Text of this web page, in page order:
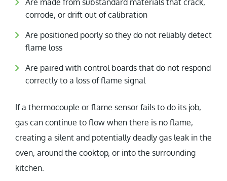
Are made from substandard materials that crack,
corrode, or drift out of calibration
Are positioned poorly so they do not reliably detect
flame loss
Are paired with control boards that do not respond
correctly to a loss of flame signal
If a thermocouple or flame sensor fails to do its job,
gas can continue to flow when there is no flame,
creating a silent and potentially deadly gas leak in the
oven, around the cooktop, or into the surrounding
kitchen.